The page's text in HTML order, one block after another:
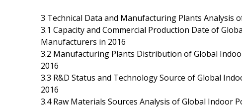
3 Technical Data and Manufacturing Plants Analysis
3.1 Capacity and Commercial Production Date of
Manufacturers in 2016
3.2 Manufacturing Plants Distribution of Global
2016
3.3 R&D Status and Technology Source of Global
2016
3.4 Raw Materials Sources Analysis of Global Indoor